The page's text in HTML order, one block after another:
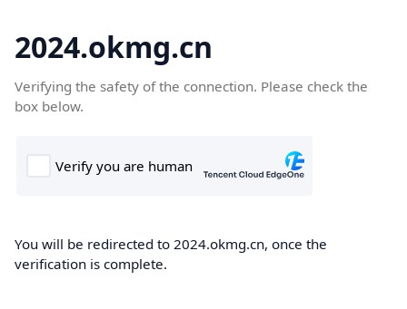
2024.okmg.cn
Verifying the safety of the connection. Please check the
box below.
You will be redirected to 2024.okmg.cn, once the
verification is complete.